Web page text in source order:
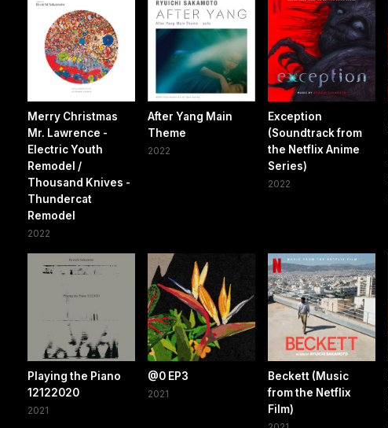
Merry Christmas
Mr. Lawrence -
Electric Youth
Remodel /
Thousand Knives -
Thundercat
Remodel
2022
After Yang Main
Theme
2022
Exception
(Soundtrack from
the Netflix Anime
Series)
2022
Playing the Piano
12122020
2021
@0 EP3
2021
Beckett (Music
from the Netflix
Film)